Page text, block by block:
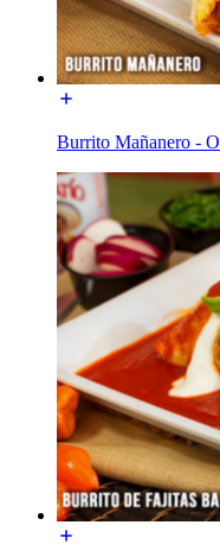
Burrito Mañanero - O